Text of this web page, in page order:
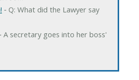
‐ Q: What did the Lawyer say
A secretary goes into her boss'